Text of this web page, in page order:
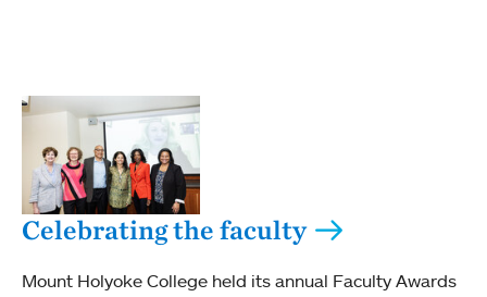
Celebrating the faculty
Mount Holyoke College held its annual Faculty Awards